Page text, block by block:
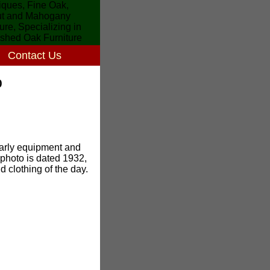
Contact Us
equipment and
is dated 1932,
clothing of the day.